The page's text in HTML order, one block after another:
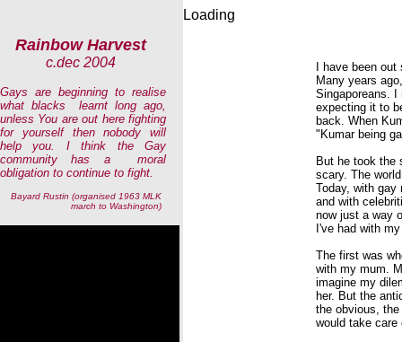
Rainbow Harvest
c.dec 2004
Gays are beginning to realise
what blacks learnt long ago,
unless You are out here fighting
for yourself then nobody will
help you. I think the Gay
community has a moral
obligation to continue to fight.
Bayard Rustin (organised 1963 MLK
march to Washington)
Loading
I have been
Many years
Singaporeans. I
expecting it to
back. When
"Kumar being
But he took the
scary. The
Today, with gay
and with
now just a way
I've had with
The first was
with my mum.
imagine my
her. But the
the obvious,
would take care